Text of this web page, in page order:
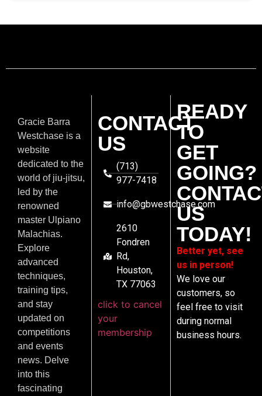
Gracie Barra
Westchase is a
website
dedicated to the
world of jiu-jitsu,
led by the
renowned
master Ulpiano
Malachias.
Explore
advanced
techniques,
training tips,
and stay
updated on
competitions
and events
news. Delve
into this
fascinating
CONTACT
US
(713)
977-7418
info@gbwestchase.com
2610
Fondren
Rd,
Houston,
TX 77063
click to cancel
your
membership
READY
TO
GET
GOING?
US
TODAY!
Better yet, see
us in person!
We love our
customers, so
feel free to visit
during normal
business hours.